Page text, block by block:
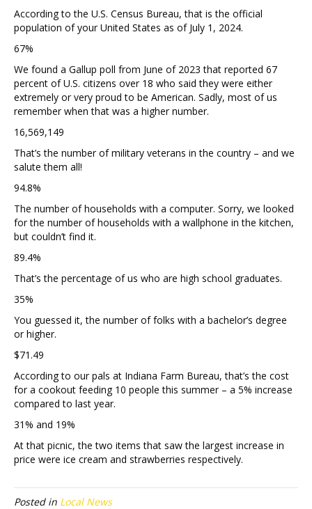
According to the U.S. Census Bureau, that is the official
population of your United States as of July 1, 2024.
67%
We found a Gallup poll from June of 2023 that reported 67
percent of U.S. citizens over 18 who said they were either
extremely or very proud to be American. Sadly, most of us
remember when that was a higher number.
16,569,149
That’s the number of military veterans in the country – and we
salute them all!
94.8%
The number of households with a computer. Sorry, we looked
for the number of households with a wallphone in the kitchen,
but couldn’t find it.
89.4%
That’s the percentage of us who are high school graduates.
35%
You guessed it, the number of folks with a bachelor’s degree
or higher.
$71.49
According to our pals at Indiana Farm Bureau, that’s the cost
for a cookout feeding 10 people this summer – a 5% increase
compared to last year.
31% and 19%
At that picnic, the two items that saw the largest increase in
price were ice cream and strawberries respectively.
Posted in Local News